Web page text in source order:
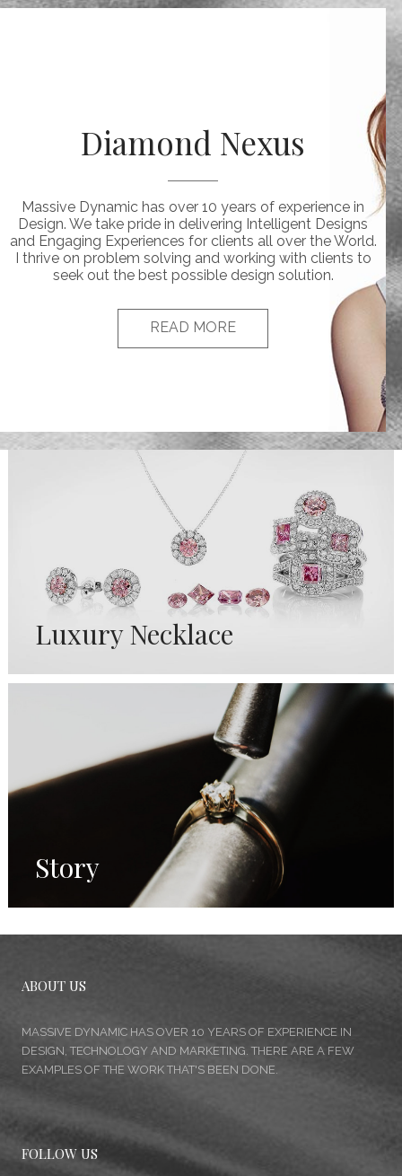
Diamond Nexus
Massive Dynamic has over 10 years of experience in
Design. We take pride in delivering Intelligent Designs
and Engaging Experiences for clients all over the World.
I thrive on problem solving and working with clients to
seek out the best possible design solution.
READ MORE
Luxury Necklace
Story
ABOUT US
MASSIVE DYNAMIC HAS OVER 10 YEARS OF EXPERIENCE IN
DESIGN, TECHNOLOGY AND MARKETING. THERE ARE A FEW
EXAMPLES OF THE WORK THAT'S BEEN DONE.
FOLLOW US